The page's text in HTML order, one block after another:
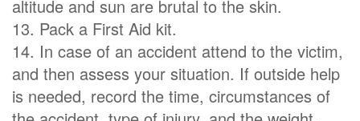
altitude and sun are brutal to the skin.
13. Pack a First Aid kit.
14. In case of an accident attend to the victim,
and then assess your situation. If outside help
is needed, record the time, circumstances of